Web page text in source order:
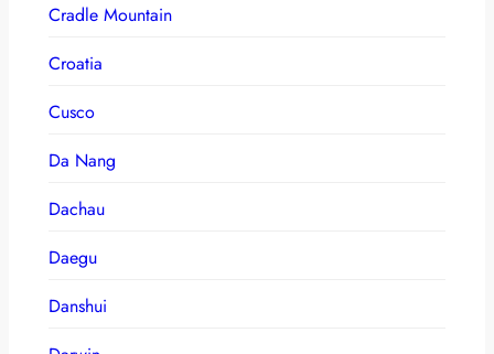
Cradle Mountain
Croatia
Cusco
Da Nang
Dachau
Daegu
Danshui